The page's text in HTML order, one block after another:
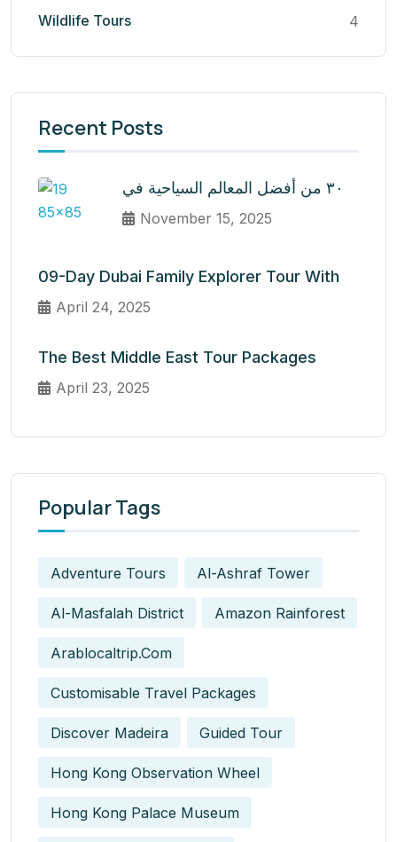
Wildlife Tours 4
Recent Posts
٣٠ من أفضل المعالم السياحية في
November 15, 2025
09-Day Dubai Family Explorer Tour With
April 24, 2025
The Best Middle East Tour Packages
April 23, 2025
Popular Tags
Adventure Tours Al-Ashraf Tower
Al-Masfalah District Amazon Rainforest
Arablocaltrip.com
Customisable Travel Packages
Discover Madeira Guided Tour
Hong Kong Observation Wheel
Hong Kong Palace Museum